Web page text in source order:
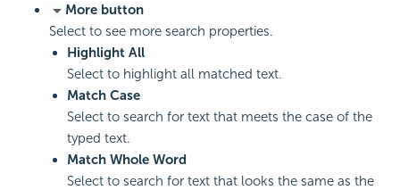
More button
Select to see more search properties.
Highlight All
Select to highlight all matched text.
Match Case
Select to search for text that meets the case of the
typed text.
Match Whole Word
Select to search for text that looks the same as the